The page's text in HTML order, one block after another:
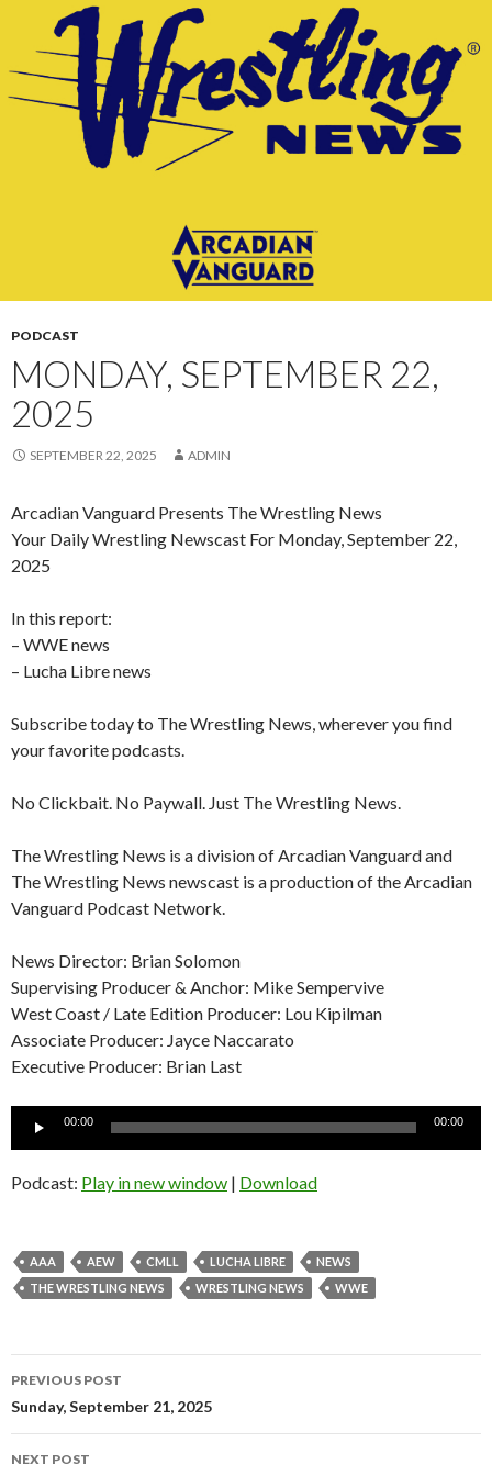
CONTENT
PODCAST
MONDAY, SEPTEMBER 22,
2025
SEPTEMBER 22, 2025 ADMIN
Arcadian Vanguard Presents The Wrestling News
Your Daily Wrestling Newscast For Monday, September 22,
2025
In this report:
– WWE news
– Lucha Libre news
Subscribe today to The Wrestling News, wherever you find
your favorite podcasts.
No Clickbait. No Paywall. Just The Wrestling News.
The Wrestling News is a division of Arcadian Vanguard and
The Wrestling News newscast is a production of the Arcadian
Vanguard Podcast Network.
News Director: Brian Solomon
Supervising Producer & Anchor: Mike Sempervive
West Coast / Late Edition Producer: Lou Kipilman
Associate Producer: Jayce Naccarato
Executive Producer: Brian Last
Audio
00:00 00:00
Podcast: Play in new window | Download
AAA AEW CMLL LUCHA LIBRE
NEWS
THE WRESTLING NEWS
WRESTLING NEWS WWE
Post
navigation
PREVIOUS POST
Sunday, September 21, 2025
NEXT POST